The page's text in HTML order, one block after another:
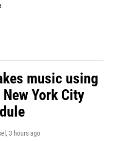
music using
York City
, 3 hours ago